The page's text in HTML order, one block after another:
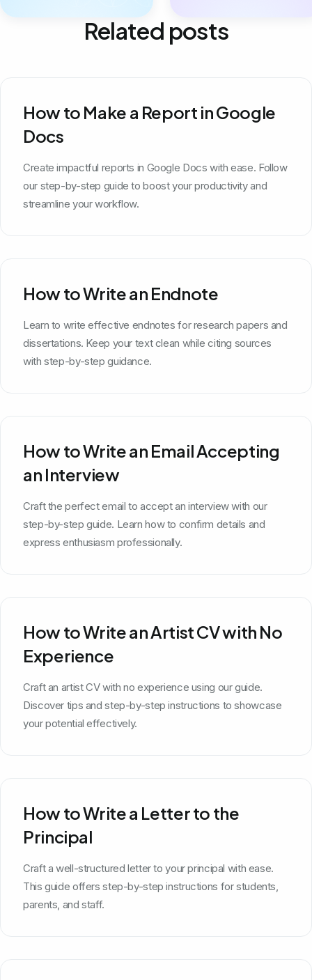
Related posts
How to Make a Report in Google
Docs
Create impactful reports in Google Docs with ease. Follow
our step-by-step guide to boost your productivity and
streamline your workflow.
How to Write an Endnote
Learn to write effective endnotes for research papers and
dissertations. Keep your text clean while citing sources
with step-by-step guidance.
How to Write an Email Accepting
an Interview
Craft the perfect email to accept an interview with our
step-by-step guide. Learn how to confirm details and
express enthusiasm professionally.
How to Write an Artist CV with No
Experience
Craft an artist CV with no experience using our guide.
Discover tips and step-by-step instructions to showcase
your potential effectively.
How to Write a Letter to the
Principal
Craft a well-structured letter to your principal with ease.
This guide offers step-by-step instructions for students,
parents, and staff.